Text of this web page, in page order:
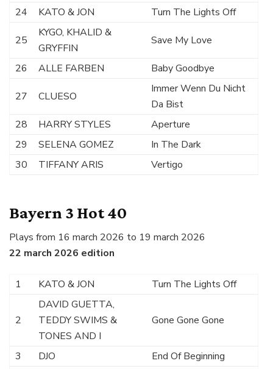
24
KATO & JON Turn The Lights Off
25
KYGO, KHALID &
GRYFFIN
Save My Love
26 ALLE FARBEN Baby Goodbye
27 CLUESO
Immer Wenn Du Nicht
Da Bist
28
HARRY STYLES
Aperture
29
SELENA GOMEZ
In The Dark
30
TIFFANY ARIS Vertigo
Bayern 3 Hot 40
Plays from 16 march 2026 to 19 march 2026
22 march 2026 edition
1 KATO & JON Turn The Lights Off
2
DAVID GUETTA,
TEDDY SWIMS &
TONES AND I
Gone Gone Gone
3 DJO
End Of Beginning